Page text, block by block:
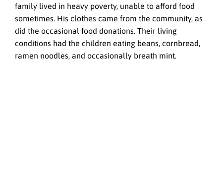
family lived in heavy poverty, unable to afford food
sometimes. His clothes came from the community, as
did the occasional food donations. Their living
conditions had the children eating beans, cornbread,
ramen noodles, and occasionally breath mint.